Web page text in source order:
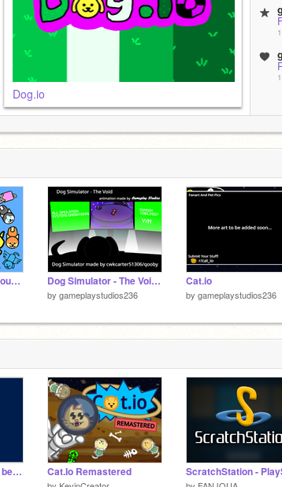
Dog.io
Dogtober Haunted House (Dog.io Halloween Event 2023) Dog Simulator - The Void Animation
by gameplaystudios236
Cat.io
by gameplaystudios236
Okay, any questions before I go on from here Sugary Spire Cat.Io Remastered